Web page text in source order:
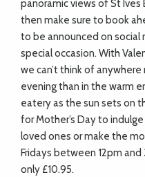
panoramic views of St Ives
then make sure to book
to be announced on social
special occasion. With
we can’t think of
evening than in the warm
eatery as the sun sets on
for Mother’s Day to
loved ones or make the
Fridays between 12pm
only £10.95.